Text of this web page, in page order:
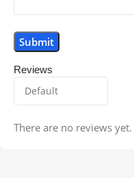
Reviews
There are no reviews yet.